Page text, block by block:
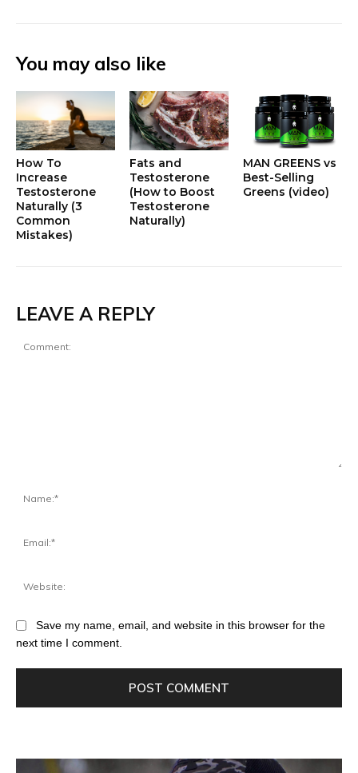
You may also like
How To
Increase
Testosterone
Naturally (3
Common
Mistakes)
Fats and
Testosterone
(How to Boost
Testosterone
Naturally)
MAN GREENS vs
Best-Selling
Greens (video)
LEAVE A REPLY
Save my name, email, and website in this browser for the
next time I comment.